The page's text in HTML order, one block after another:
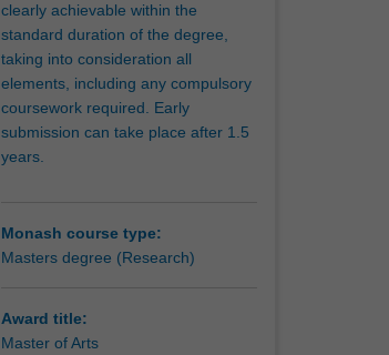
clearly achievable within the
standard duration of the degree,
taking into consideration all
elements, including any compulsory
coursework required. Early
submission can take place after 1.5
years.
Monash course type:
Masters degree (Research)
Award title:
Master of Arts